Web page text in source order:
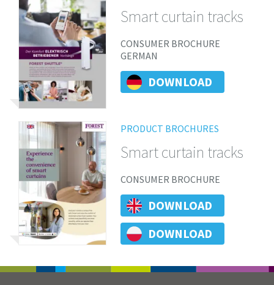
Smart curtain tracks
CONSUMER BROCHURE
GERMAN
DOWNLOAD
PRODUCT BROCHURES
Smart curtain tracks
CONSUMER BROCHURE
DOWNLOAD
DOWNLOAD